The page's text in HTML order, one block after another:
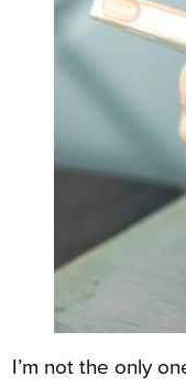
I’m not the only